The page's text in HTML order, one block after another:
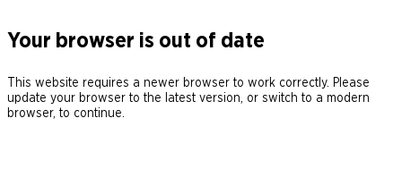
Your browser is out of date
This website requires a newer browser to work correctly. Please
update your browser to the latest version, or switch to a modern
browser, to continue.